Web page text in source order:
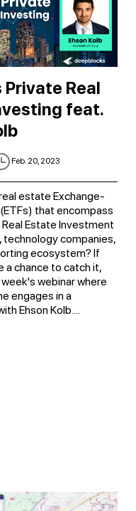
Private Real
feat.
Feb. 20, 2023
estate Exchange-
that encompass
Estate Investment
technology companies,
ecosystem? If
a chance to catch it,
webinar where
engages in a
Ehson Kolb....